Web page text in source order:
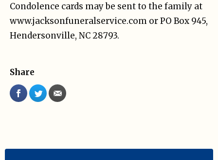
Condolence cards may be sent to the family at
www.jacksonfuneralservice.com or PO Box 945,
Hendersonville, NC 28793.
Share